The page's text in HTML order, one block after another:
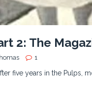
2: The
1
five years in the